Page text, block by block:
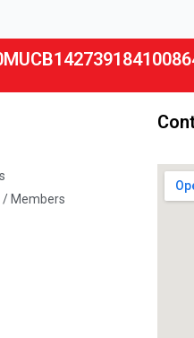
/ Members